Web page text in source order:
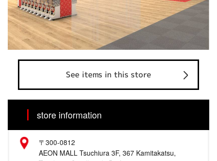
See items in this store
store information
〒300-0812
AEON MALL Tsuchiura 3F, 367 Kamitakatsu,